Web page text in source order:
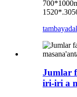
tambaya
Jumlar
iri-iri a